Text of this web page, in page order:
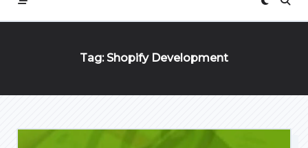
Tag:Shopify Development